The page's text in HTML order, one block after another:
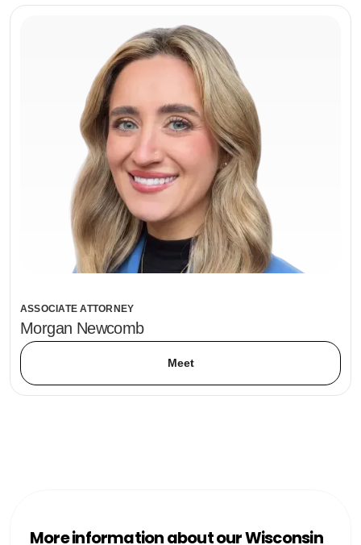
ASSOCIATE ATTORNEY
Morgan Newcomb
Meet
More information about our Wisconsin